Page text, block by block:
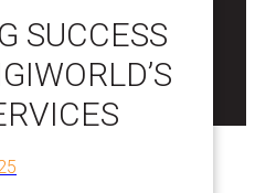
SUCCESS